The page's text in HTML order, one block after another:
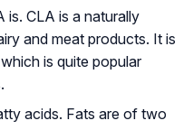
is. CLA is a naturally
and meat products. It is
is quite popular
acids. Fats are of two